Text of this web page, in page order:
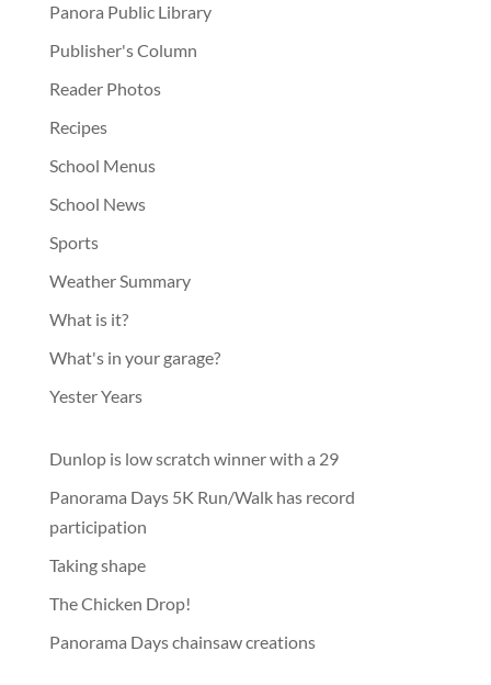
Panora Public Library
Publisher's Column
Reader Photos
Recipes
School Menus
School News
Sports
Weather Summary
What is it?
What's in your garage?
Yester Years
Dunlop is low scratch winner with a 29
Panorama Days 5K Run/Walk has record
participation
Taking shape
The Chicken Drop!
Panorama Days chainsaw creations